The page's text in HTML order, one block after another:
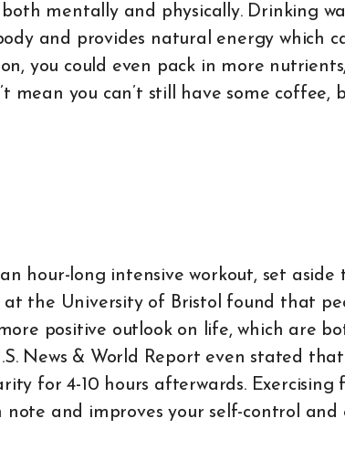
mentally and physically. Drinking
and provides natural energy which
you could even pack in more nutrients,
mean you can’t still have some coffee,
hour-long intensive workout, set aside
at the University of Bristol found that
positive outlook on life, which are
News & World Report even stated
for 4-10 hours afterwards. Exercising
and improves your self-control and